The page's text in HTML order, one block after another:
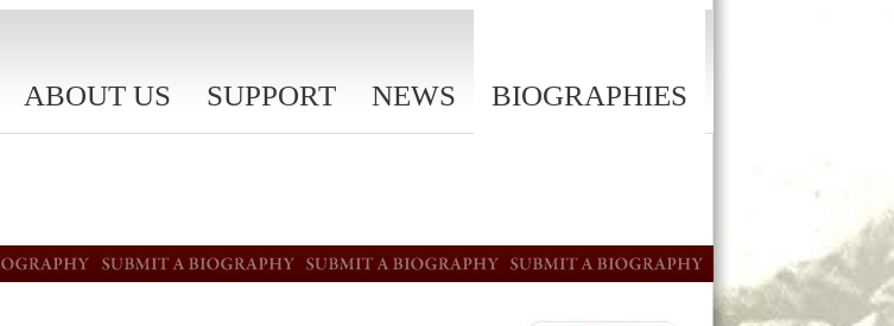
ABOUT US SUPPORT NEWS BIOGRAPHIES